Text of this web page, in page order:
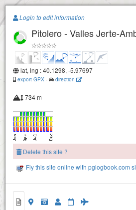
Paragliding.Earth
+
Login to edit information
Pitolero - Valles Jerte-
lat, lng : 40.1298, -5.97697
export GPX - direction
734 m
Delete this site ?
Fly this site online with pglogbook.com